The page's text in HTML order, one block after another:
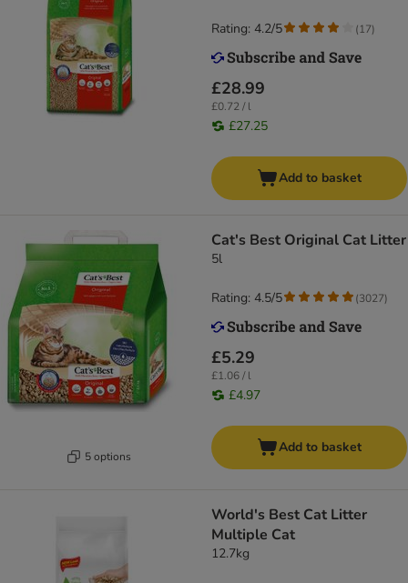
£28.99
£0.72 / l
£27.25
Rating: 4.2/5 (17)
Add to basket
5 options
Cat's Best Original Cat Litter
5l
£5.29
£1.06 / l
£4.97
Rating: 4.5/5 (3027)
Add to basket
World's Best Cat Litter
Multiple Cat
12.7kg